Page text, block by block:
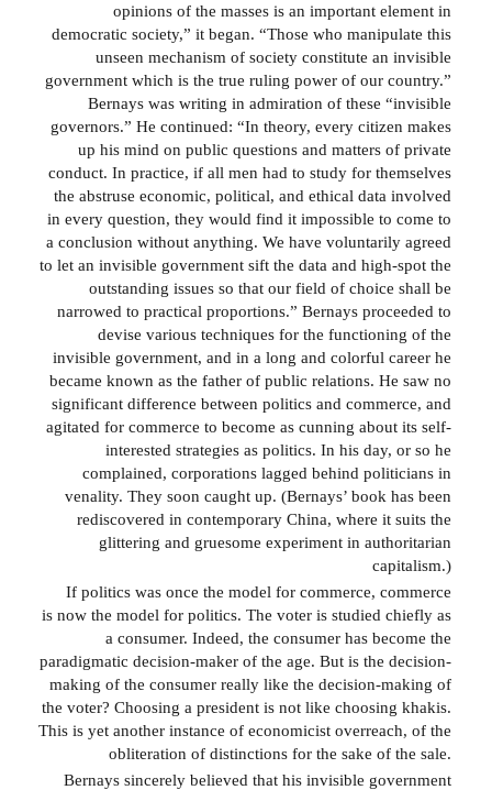
opinions of the masses is an important element in
democratic society,” it began. “Those who manipulate this
unseen mechanism of society constitute an invisible
government which is the true ruling power of our country.”
Bernays was writing in admiration of these “invisible
governors.” He continued: “In theory, every citizen makes
up his mind on public questions and matters of private
conduct. In practice, if all men had to study for themselves
the abstruse economic, political, and ethical data involved
in every question, they would find it impossible to come to
a conclusion without anything. We have voluntarily agreed
to let an invisible government sift the data and high-spot the
outstanding issues so that our field of choice shall be
narrowed to practical proportions.” Bernays proceeded to
devise various techniques for the functioning of the
invisible government, and in a long and colorful career he
became known as the father of public relations. He saw no
significant difference between politics and commerce, and
agitated for commerce to become as cunning about its self-
interested strategies as politics. In his day, or so he
complained, corporations lagged behind politicians in
venality. They soon caught up. (Bernays’ book has been
rediscovered in contemporary China, where it suits the
glittering and gruesome experiment in authoritarian
capitalism.)
If politics was once the model for commerce, commerce
is now the model for politics. The voter is studied chiefly as
a consumer. Indeed, the consumer has become the
paradigmatic decision-maker of the age. But is the decision-
making of the consumer really like the decision-making of
the voter? Choosing a president is not like choosing khakis.
This is yet another instance of economicist overreach, of the
obliteration of distinctions for the sake of the sale.
Bernays sincerely believed that his invisible government